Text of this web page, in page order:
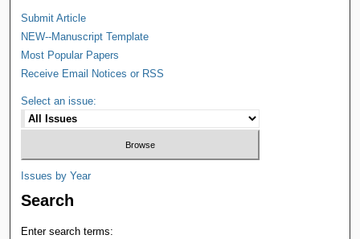
Submit Article
NEW--Manuscript Template
Most Popular Papers
Receive Email Notices or RSS
Select an issue:
Issues by Year
Search
Enter search terms: